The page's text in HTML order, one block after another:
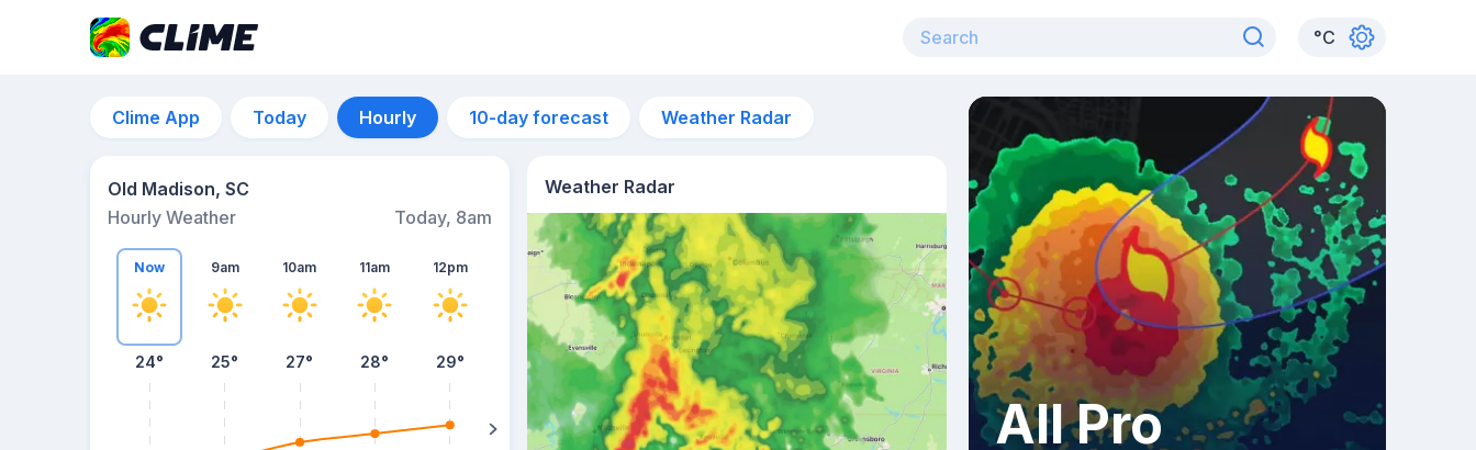
°C
Clime App Today Hourly 10-day forecast Weather Radar
Old Madison, SC
Hourly Weather
Today, 8am
Now
24°
9am
25°
10am
27°
11am
28°
12pm
29° 31°
Weather Radar
All Pro